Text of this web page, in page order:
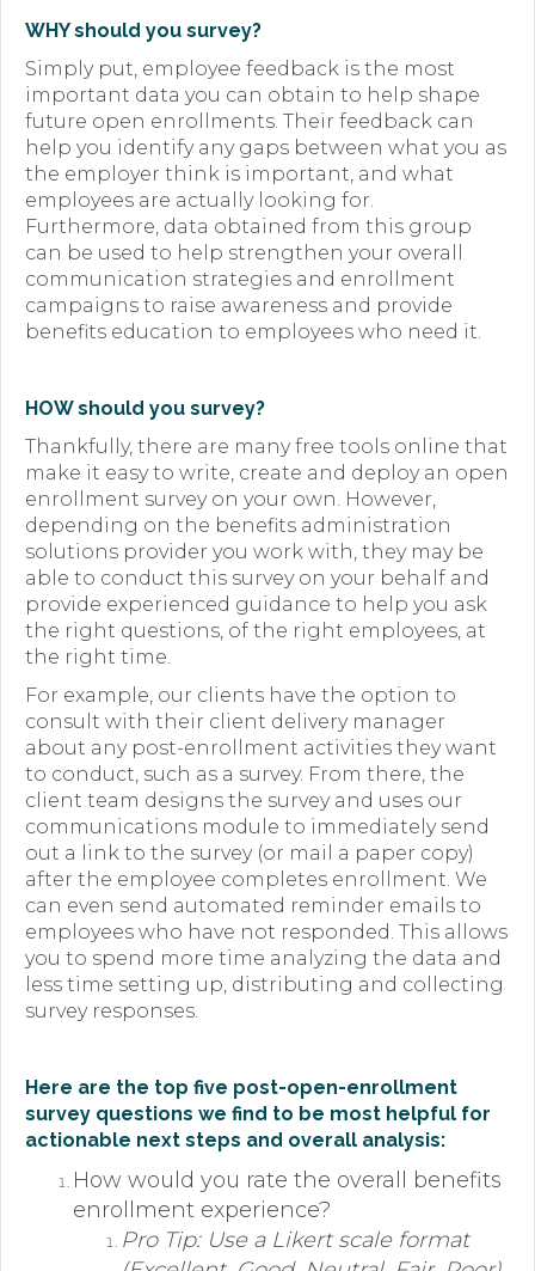
WHY should you survey?
Simply put, employee feedback is the most
important data you can obtain to help shape
future open enrollments. Their feedback can
help you identify any gaps between what you as
the employer think is important, and what
employees are actually looking for.
Furthermore, data obtained from this group
can be used to help strengthen your overall
communication strategies and enrollment
campaigns to raise awareness and provide
benefits education to employees who need it.
HOW should you survey?
Thankfully, there are many free tools online that
make it easy to write, create and deploy an open
enrollment survey on your own. However,
depending on the benefits administration
solutions provider you work with, they may be
able to conduct this survey on your behalf and
provide experienced guidance to help you ask
the right questions, of the right employees, at
the right time.
For example, our clients have the option to
consult with their client delivery manager
about any post-enrollment activities they want
to conduct, such as a survey. From there, the
client team designs the survey and uses our
communications module to immediately send
out a link to the survey (or mail a paper copy)
after the employee completes enrollment. We
can even send automated reminder emails to
employees who have not responded. This allows
you to spend more time analyzing the data and
less time setting up, distributing and collecting
survey responses.
Here are the top five post-open-enrollment
survey questions we find to be most helpful for
actionable next steps and overall analysis:
How would you rate the overall benefits
enrollment experience?
Pro Tip: Use a Likert scale format